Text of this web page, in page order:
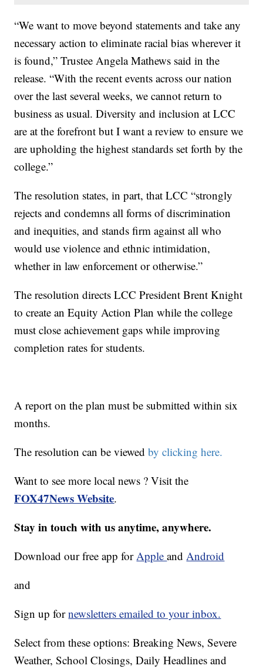
“We want to move beyond statements and take any
necessary action to eliminate racial bias wherever it
is found,” Trustee Angela Mathews said in the
release. “With the recent events across our nation
over the last several weeks, we cannot return to
business as usual. Diversity and inclusion at LCC
are at the forefront but I want a review to ensure we
are upholding the highest standards set forth by the
college.”
The resolution states, in part, that LCC “strongly
rejects and condemns all forms of discrimination
and inequities, and stands firm against all who
would use violence and ethnic intimidation,
whether in law enforcement or otherwise.”
The resolution directs LCC President Brent Knight
to create an Equity Action Plan while the college
must close achievement gaps while improving
completion rates for students.
A report on the plan must be submitted within six
months.
The resolution can be viewedby clicking here.
Want to see more local news ? Visit the
FOX47News Website.
Stay in touch with us anytime, anywhere.
Download our free app forAppleandAndroid
and
Sign up fornewsletters emailed to your inbox.
Select from these options: Breaking News, Severe
Weather, School Closings, Daily Headlines and